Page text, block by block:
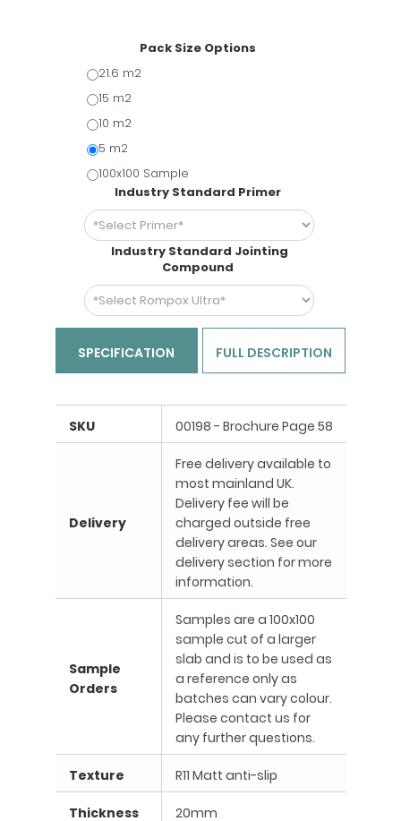
Pack Size Options
21.6 m2
15 m2
10 m2
5 m2
100x100 Sample
Industry Standard Primer
Industry Standard Jointing
Compound
SPECIFICATION FULL DESCRIPTION
SKU 00198 - Brochure Page 58
Delivery
Free delivery available to
most mainland UK.
Delivery fee will be
charged outside free
delivery areas. See our
delivery section for more
information.
Sample
Orders
Samples are a 100x100
sample cut of a larger
slab and is to be used as
a reference only as
batches can vary colour.
Please contact us for
any further questions.
Texture R11 Matt anti-slip
Thickness 20mm